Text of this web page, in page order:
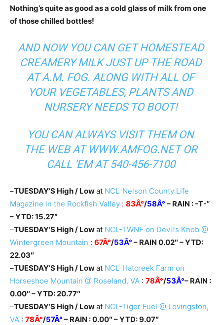
Nothing’s quite as good as a cold glass of milk from one
of those chilled bottles!
AND NOW YOU CAN GET HOMESTEAD
CREAMERY MILK JUST UP THE ROAD
AT A.M. FOG. ALONG WITH ALL OF
YOUR VEGETABLES, PLANTS AND
NURSERY NEEDS TO BOOT!
YOU CAN ALWAYS VISIT THEM ON
THE WEB AT WWW.AMFOG.NETOR
CALL ’EM AT540-456-7100
–TUESDAY’S High / Lowat NCL-Nelson County Life
Magazine in the Rockfish Valley : 83Â°/58Â° – RAIN : -T-”
– YTD: 15.27″
–TUESDAY’S High / Lowat NCL-TWNF on Devil’s Knob @
Wintergreen Mountain : 67Â°/53Â° – RAIN 0.02″ – YTD:
22.03″
–TUESDAY’S High / Lowat NCL-Hatcreek Farm on
Horseshoe Mountain @ Roseland, VA : 78Â°/53Â°– RAIN :
0.00″ – YTD: 20.77″
–TUESDAY’S High / Lowat NCL-Tiger Fuel @ Lovingston,
VA : 78Â°/57Â° – RAIN : 0.00″ – YTD: 9.07″